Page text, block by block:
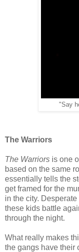
"Say
The Warriors
The Warriors is one
based on the same
essentially tells the
get framed for the
in the city.
these kids battle
through the night.
What really makes
the gangs have their